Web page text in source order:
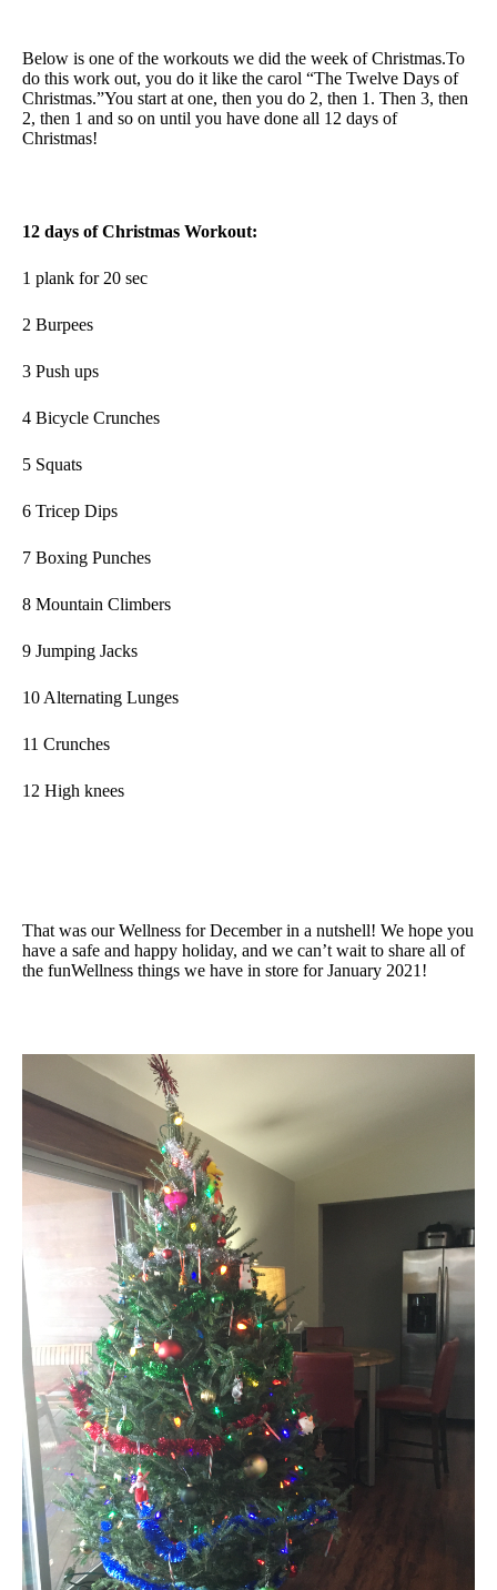
Below is one of the workouts we did the week of Christmas.To
do this work out, you do it like the carol “The Twelve Days of
Christmas.”You start at one, then you do 2, then 1. Then 3, then
2, then 1 and so on until you have done all 12 days of
Christmas!
12 days of Christmas Workout:
1 plank for 20 sec
2 Burpees
3 Push ups
4 Bicycle Crunches
5 Squats
6 Tricep Dips
7 Boxing Punches
8 Mountain Climbers
9 Jumping Jacks
10 Alternating Lunges
11 Crunches
12 High knees
That was our Wellness for December in a nutshell! We hope you
have a safe and happy holiday, and we can’t wait to share all of
the funWellness things we have in store for January 2021!